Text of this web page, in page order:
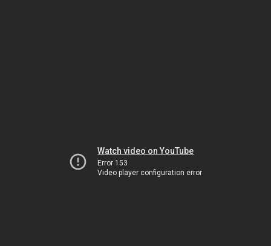
Watch video on YouTube
Error 153
Video player configuration error